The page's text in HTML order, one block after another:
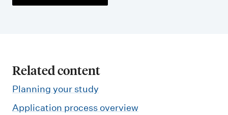
Related content
Planning your study
Application process overview